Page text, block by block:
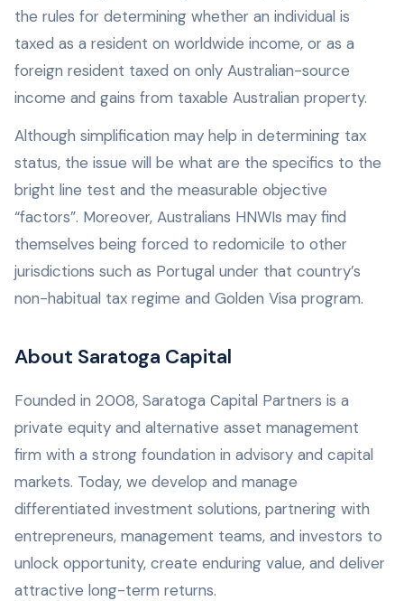
the rules for determining whether an individual is
taxed as a resident on worldwide income, or as a
foreign resident taxed on only Australian-source
income and gains from taxable Australian property.
Although simplification may help in determining tax
status, the issue will be what are the specifics to the
bright line test and the measurable objective
“factors”. Moreover, Australians HNWIs may find
themselves being forced to redomicile to other
jurisdictions such as Portugal under that country’s
non-habitual tax regime and Golden Visa program.
About Saratoga Capital
Founded in 2008, Saratoga Capital Partners is a
private equity and alternative asset management
firm with a strong foundation in advisory and capital
markets. Today, we develop and manage
differentiated investment solutions, partnering with
entrepreneurs, management teams, and investors to
unlock opportunity, create enduring value, and deliver
attractive long-term returns.